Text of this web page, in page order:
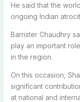
He said that the
ongoing Indian
Barrister Chaudhry
play an important
in the region.
On this occasion,
significant
at national and